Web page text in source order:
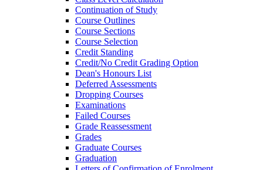
Continuation of Study
Course Outlines
Course Sections
Course Selection
Credit Standing
Credit/​No Credit Grading Option
Dean's Honours List
Deferred Assessments
Dropping Courses
Examinations
Failed Courses
Grade Reassessment
Grades
Graduate Courses
Graduation